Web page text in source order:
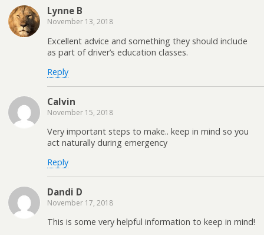
Lynne B
November 13, 2018
Excellent advice and something they should include
as part of driver’s education classes.
Reply
Calvin
November 15, 2018
Very important steps to make.. keep in mind so you
act naturally during emergency
Reply
Dandi D
November 17, 2018
This is some very helpful information to keep in mind!